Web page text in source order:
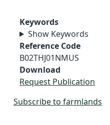
Keywords
Show Keywords
Reference Code
B02THJ01NMUS
Download
Request Publication
Subscribe to farmlands